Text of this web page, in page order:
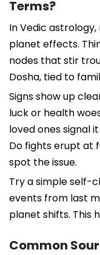
Terms?
In Vedic
planet effects.
nodes that stir
Dosha, tied to
Signs show up
luck or health
loved ones signal
Do fights erupt at
spot the issue.
Try a simple self-
events from last
planet shifts. This
Common